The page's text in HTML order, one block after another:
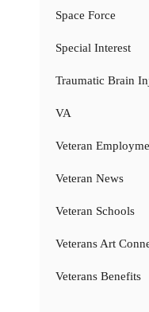
Space Force
Special Interest
Traumatic Brain
VA
Veteran
Veteran News
Veteran Schools
Veterans Art
Veterans Benefits